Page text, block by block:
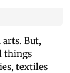
But,
things
textiles